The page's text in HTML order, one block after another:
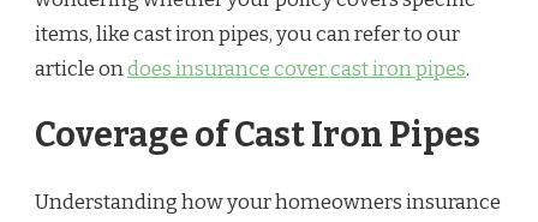
items, like cast iron pipes, you can refer to our
article ondoes insurance cover cast iron pipes.
Coverage of Cast Iron Pipes
Understanding how your homeowners insurance